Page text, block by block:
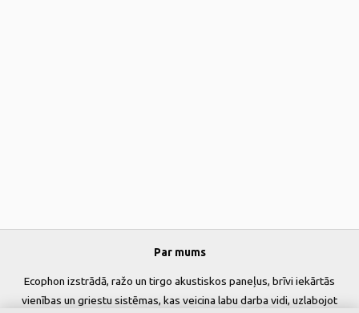
Par mums
Ecophon izstrādā, ražo un tirgo akustiskos paneļus, brīvi iekārtās
vienības un griestu sistēmas, kas veicina labu darba vidi, uzlabojot